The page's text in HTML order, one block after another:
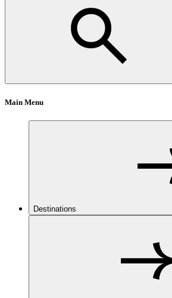
Main Menu
Destinations